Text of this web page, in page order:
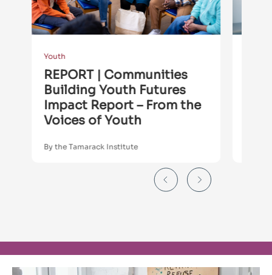
Youth
REPORT | Communities
Building Youth Futures
Impact Report – From the
Voices of Youth
By the Tamarack Institute